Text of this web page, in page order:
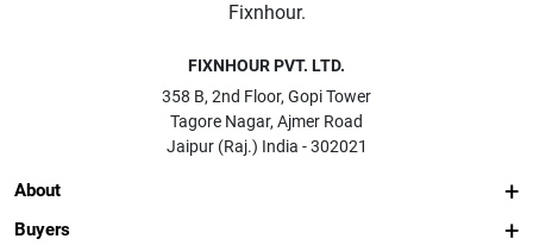
Fixnhour.
FIXNHOUR PVT. LTD.
358 B, 2nd Floor, Gopi Tower
Tagore Nagar, Ajmer Road
Jaipur (Raj.) India - 302021
About
Buyers